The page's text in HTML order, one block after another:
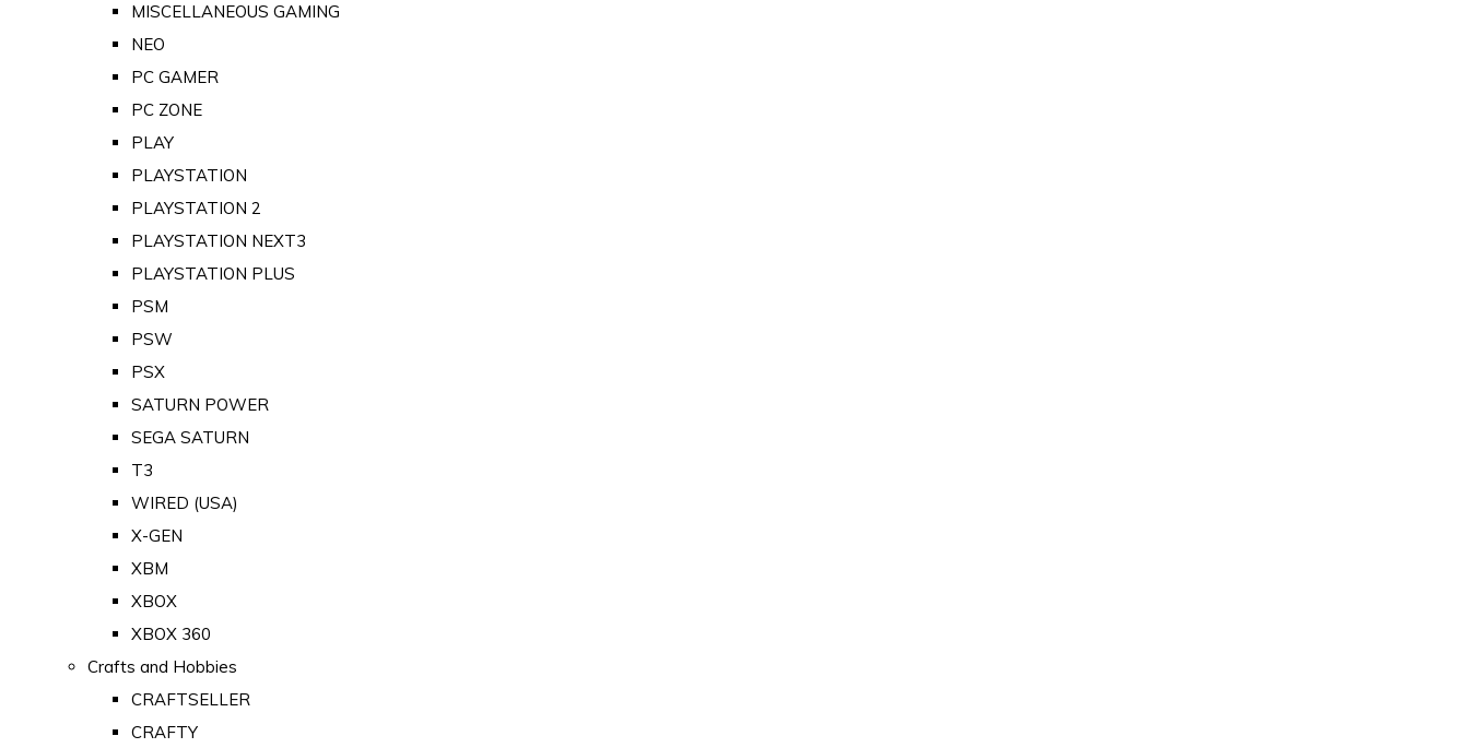
MISCELLANEOUS GAMING
NEO
PC GAMER
PC ZONE
PLAY
PLAYSTATION
PLAYSTATION 2
PLAYSTATION NEXT3
PLAYSTATION PLUS
PSM
PSW
PSX
SATURN POWER
SEGA SATURN
T3
WIRED (USA)
X-GEN
XBM
XBOX
XBOX 360
Crafts and Hobbies
CRAFTSELLER
CRAFTY